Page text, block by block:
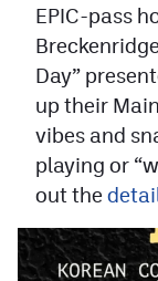
EPIC-pass
Day”
up their
vibes and
playing or
out the